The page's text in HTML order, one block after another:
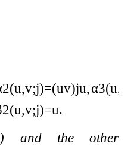
2(u,v;j)=(uv)ju,α3(u,
2(u,v;j)=u.
) and the other